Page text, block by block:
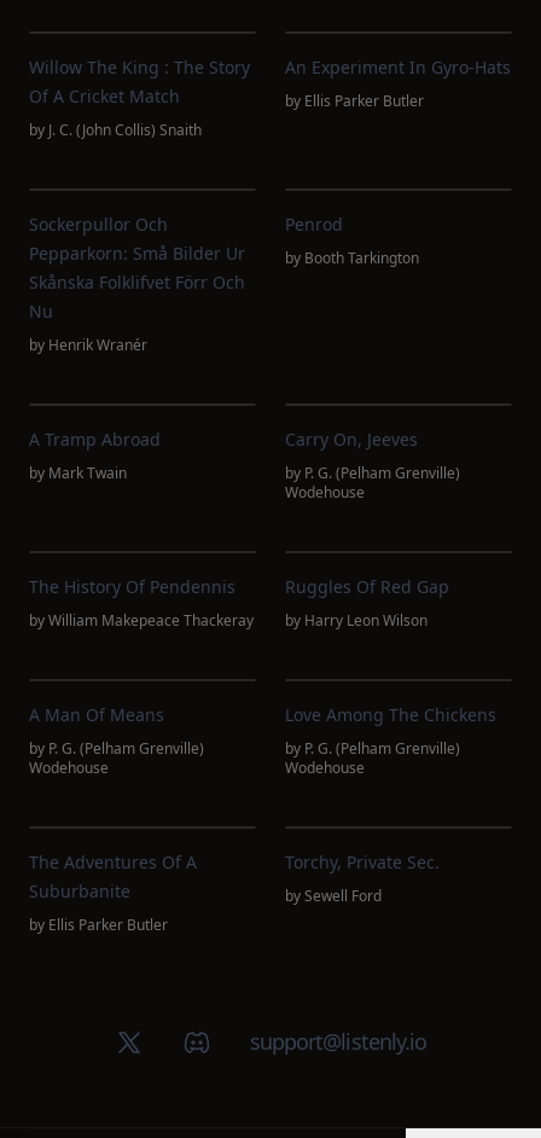
Willow The King : The Story
Of A Cricket Match
by J. C. (John Collis) Snaith
An Experiment In Gyro-Hats
by Ellis Parker Butler
Sockerpullor Och
Pepparkorn: Små Bilder Ur
Skånska Folklifvet Förr Och
Nu
by Henrik Wranér
Penrod
by Booth Tarkington
A Tramp Abroad
by Mark Twain
Carry On, Jeeves
by P. G. (Pelham Grenville)
Wodehouse
The History Of Pendennis
byWilliam Makepeace Thackeray
Ruggles Of Red Gap
by Harry Leon Wilson
A Man Of Means
by P. G. (Pelham Grenville)
Wodehouse
Love Among The Chickens
by P. G. (Pelham Grenville)
Wodehouse
The Adventures Of A
Suburbanite
by Ellis Parker Butler
Torchy, Private Sec.
bySewell Ford
X (Twitter)Discord groupsupport@listenly.io